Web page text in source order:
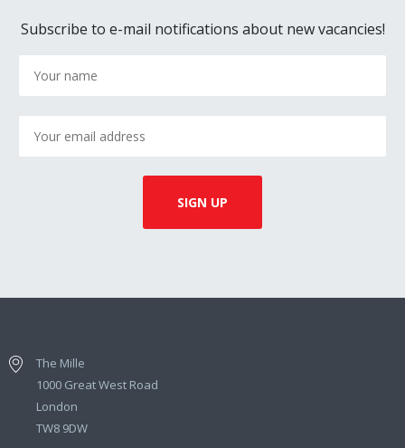
Subscribe to e-mail notifications about new vacancies!
The Mille
1000 Great West Road
London
TW8 9DW